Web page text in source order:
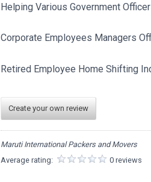
Helping Various Government
Corporate Employees Managers
Retired Employee Home Shifting
Create your own review
Maruti International Packers and Movers
Average rating:
0 reviews